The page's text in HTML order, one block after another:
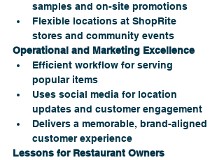
samples and on-site promotions
Flexible locations at ShopRite
stores and community events
Operational and Marketing Excellence
Efficient workflow for serving
popular items
Uses social media for location
updates and customer engagement
Delivers a memorable, brand-aligned
customer experience
Lessons for Restaurant Owners